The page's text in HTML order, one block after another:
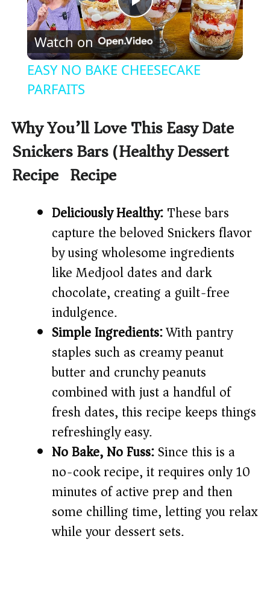
P
l
y
V
i
d
e
o
Watch on
EASY NO BAKE CHEESECAKE
PARFAITS
Why You’ll Love This Easy Date
Snickers Bars (Healthy Dessert
Recipe) Recipe
Deliciously Healthy:These bars
capture the beloved Snickers flavor
by using wholesome ingredients
like Medjool dates and dark
chocolate, creating a guilt-free
indulgence.
Simple Ingredients:With pantry
staples such as creamy peanut
butter and crunchy peanuts
combined with just a handful of
fresh dates, this recipe keeps things
refreshingly easy.
No Bake, No Fuss:Since this is a
no-cook recipe, it requires only 10
minutes of active prep and then
some chilling time, letting you relax
while your dessert sets.